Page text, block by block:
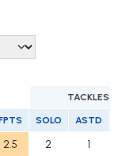
TACKLES
SOLO ASTD
2.5 2
1